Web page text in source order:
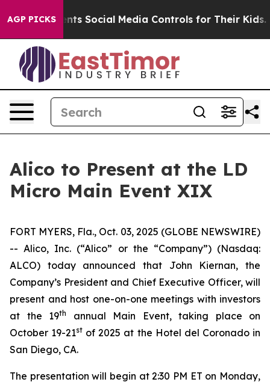
AGP PICKS
Parents Social Media Controls for Their Kids.
Alico to Present at the LD
Micro Main Event XIX
FORT MYERS, Fla., Oct. 03, 2025 (GLOBE NEWSWIRE)
-- Alico, Inc. (“Alico” or the “Company”) (Nasdaq:
ALCO) today announced that John Kiernan, the
Company’s President and Chief Executive Officer, will
present and host one-on-one meetings with investors
at the 19th
annual Main Event, taking place on
October 19-21st of 2025 at the Hotel del Coronado in
San Diego, CA.
The presentation will begin at 2:30 PM ET on Monday,